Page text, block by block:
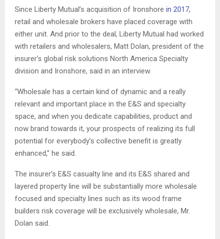
Since Liberty Mutual’s acquisition of Ironshore in 2017,
retail and wholesale brokers have placed coverage with
either unit. And prior to the deal, Liberty Mutual had worked
with retailers and wholesalers, Matt Dolan, president of the
insurer’s global risk solutions North America Specialty
division and Ironshore, said in an interview.
“Wholesale has a certain kind of dynamic and a really
relevant and important place in the E&S and specialty
space, and when you dedicate capabilities, product and
now brand towards it, your prospects of realizing its full
potential for everybody’s collective benefit is greatly
enhanced,” he said.
The insurer’s E&S casualty line and its E&S shared and
layered property line will be substantially more wholesale
focused and specialty lines such as its wood frame
builders risk coverage will be exclusively wholesale, Mr.
Dolan said.